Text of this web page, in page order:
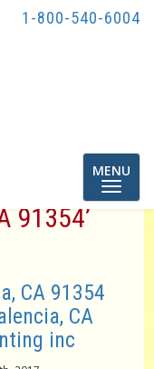
1-800-540-6004
Toggle
MENU
91354’
CA 91354
CA
inc